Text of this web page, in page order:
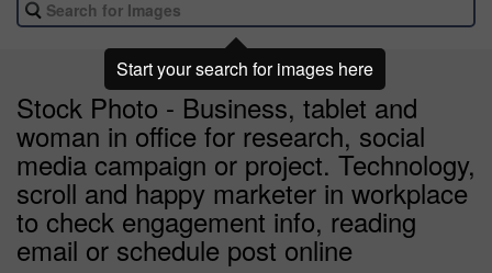
Stock Photo - Business, tablet and
woman in office for research, social
media campaign or project. Technology,
scroll and happy marketer in workplace
to check engagement info, reading
email or schedule post online
Start your search for images here